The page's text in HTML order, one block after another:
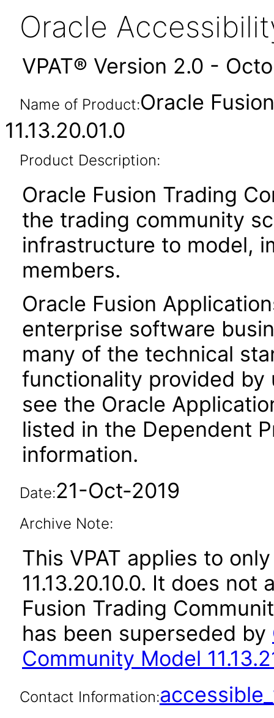
Oracle
VPAT® Version 2.0 -
Name of Product:Oracle
11.13.20.01.0
Product Description:
Oracle Fusion Trading
the trading community
infrastructure to model,
members.
Oracle Fusion
enterprise software
many of the technical
functionality provided by
see the Oracle
listed in the Dependent
information.
Date:21-Oct-2019
Archive Note:
This VPAT applies to
11.13.20.10.0. It does
Fusion Trading
has been superseded by
Community Model
Contact Information: